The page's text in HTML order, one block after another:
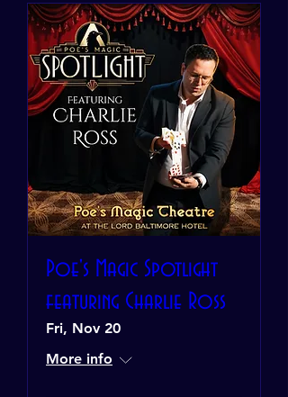
Poe's Magic Spotlight
featuring Charlie Ross
Fri, Nov 20
More info